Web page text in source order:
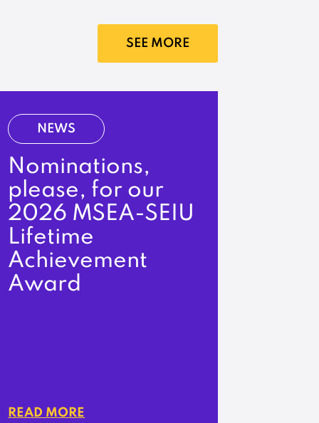
SEE MORE
NEWS
Nominations,
please, for our
2026 MSEA-SEIU
Lifetime
Achievement
Award
READ MORE